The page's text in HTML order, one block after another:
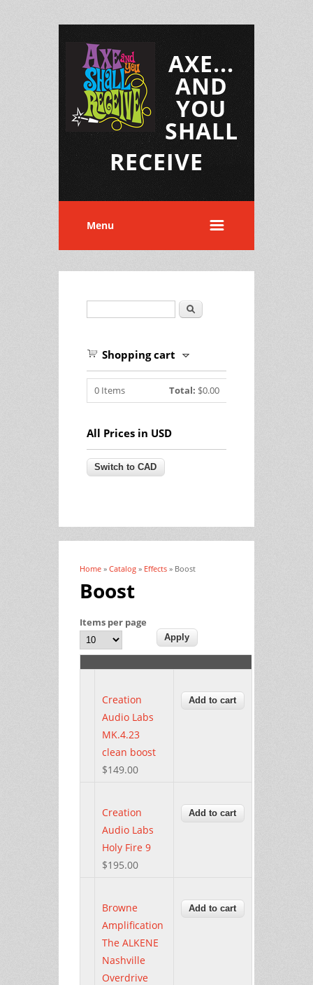
AXE...
AND
YOU
SHALL
RECEIVE
Menu
Search
Shopping cart
0 Items Total: $0.00
All Prices in USD
You are here
Home » Catalog » Effects » Boost
Boost
Items per page
Creation
Audio Labs
MK.4.23
clean boost
$149.00
Creation
Audio Labs
Holy Fire 9
$195.00
Browne
Amplification
The ALKENE
Nashville
Overdrive